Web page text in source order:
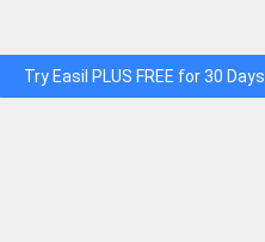
Try Easil PLUS FREE for 30 Days